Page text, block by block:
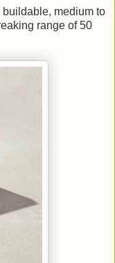
medium to
range of 50